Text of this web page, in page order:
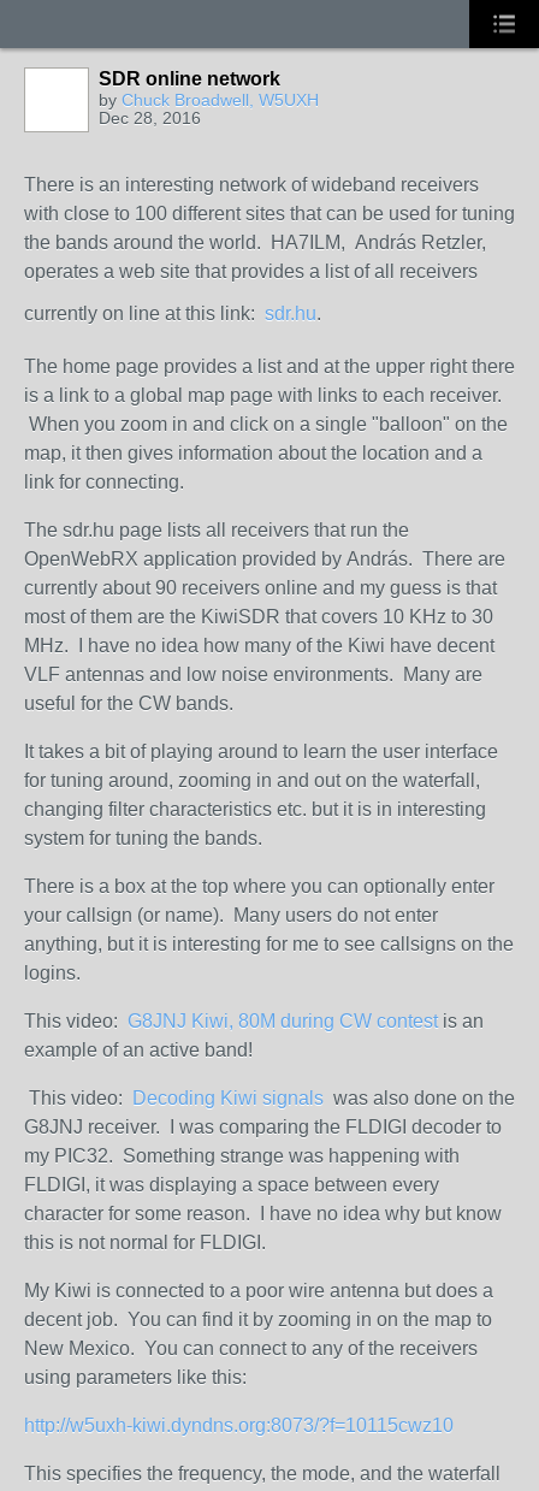
SDR online network
by Chuck Broadwell, W5UXH
Dec 28, 2016
There is an interesting network of wideband receivers
with close to 100 different sites that can be used for tuning
the bands around the world. HA7ILM, András Retzler,
operates a web site that provides a list of all receivers
currently on line at this link: sdr.hu.
The home page provides a list and at the upper right there
is a link to a global map page with links to each receiver.
When you zoom in and click on a single "balloon" on the
map, it then gives information about the location and a
link for connecting.
The sdr.hu page lists all receivers that run the
OpenWebRX application provided by András. There are
currently about 90 receivers online and my guess is that
most of them are the KiwiSDR that covers 10 KHz to 30
MHz. I have no idea how many of the Kiwi have decent
VLF antennas and low noise environments. Many are
useful for the CW bands.
It takes a bit of playing around to learn the user interface
for tuning around, zooming in and out on the waterfall,
changing filter characteristics etc. but it is in interesting
system for tuning the bands.
There is a box at the top where you can optionally enter
your callsign (or name). Many users do not enter
anything, but it is interesting for me to see callsigns on the
logins.
This video: G8JNJ Kiwi, 80M during CW contestis an
example of an active band!
This video: Decoding Kiwi signals was also done on the
G8JNJ receiver. I was comparing the FLDIGI decoder to
my PIC32. Something strange was happening with
FLDIGI, it was displaying a space between every
character for some reason. I have no idea why but know
this is not normal for FLDIGI.
My Kiwi is connected to a poor wire antenna but does a
decent job. You can find it by zooming in on the map to
New Mexico. You can connect to any of the receivers
using parameters like this:
http://w5uxh-kiwi.dyndns.org:8073/?f=10115cwz10
This specifies the frequency, the mode, and the waterfall